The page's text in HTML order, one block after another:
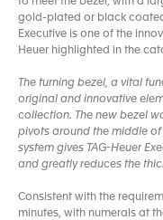
gold-plated or black
Executive is one of the
Heuer highlighted in the
The turning bezel, a vital
original and innovative
collection. The new bezel
pivots around the middle
system gives TAG-Heuer
and greatly reduces the
Consistent with the
minutes, with numerals at